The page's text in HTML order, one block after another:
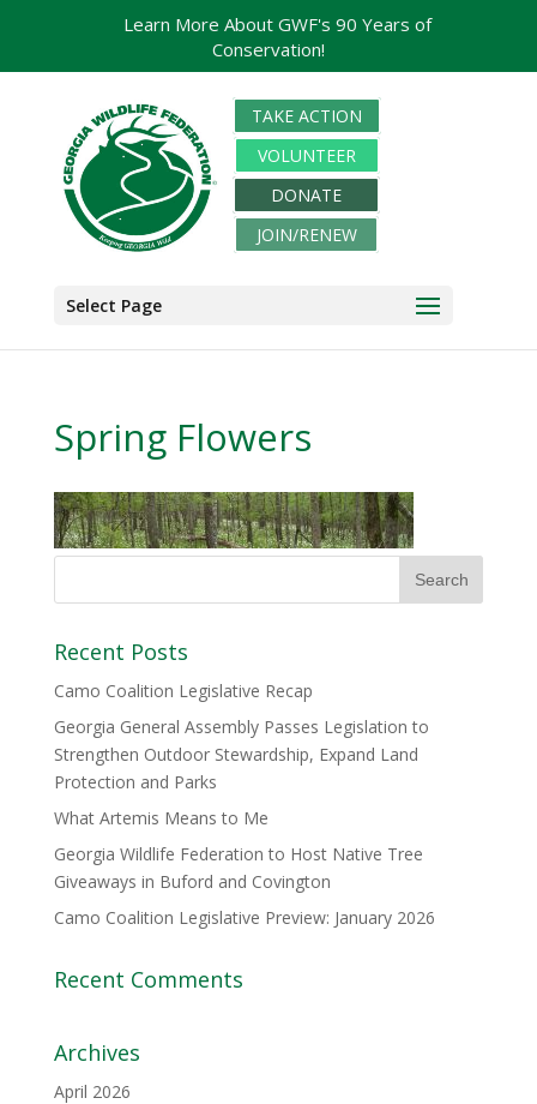
TAKE ACTION
VOLUNTEER
DONATE
JOIN/RENEW
Select Page
Spring Flowers
Recent Posts
Camo Coalition Legislative Recap
Georgia General Assembly Passes Legislation to
Strengthen Outdoor Stewardship, Expand Land
Protection and Parks
What Artemis Means to Me
Georgia Wildlife Federation to Host Native Tree
Giveaways in Buford and Covington
Camo Coalition Legislative Preview: January 2026
Recent Comments
Archives
April 2026
Learn More About GWF's 90 Years of
Conservation!